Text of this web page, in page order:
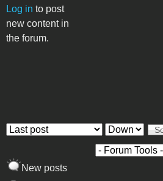
Log in to post
new content in
the forum.
Pages
Order by Sort
New posts